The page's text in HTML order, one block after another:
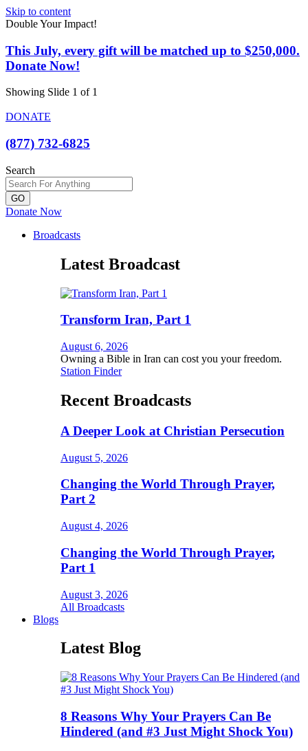
Skip to content
Double Your Impact!
This July, every gift will be matched up to $250,000.
Donate Now!
Showing Slide 1 of 1
DONATE
(877) 732-6825
Search
GO
Donate Now
Broadcasts
Latest Broadcast
Transform Iran, Part 1
August 6, 2026
Owning a Bible in Iran can cost you your freedom.
Station Finder
Recent Broadcasts
A Deeper Look at Christian Persecution
August 5, 2026
Changing the World Through Prayer,
Part 2
August 4, 2026
Changing the World Through Prayer,
Part 1
August 3, 2026
All Broadcasts
Blogs
Latest Blog
8 Reasons Why Your Prayers Can Be
Hindered (and #3 Just Might Shock You)